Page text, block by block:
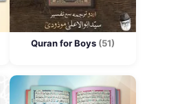
Quran for Boys (51)